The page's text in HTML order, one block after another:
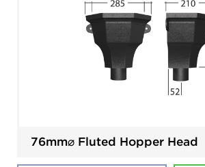
76mm⌀ Fluted Hopper Head